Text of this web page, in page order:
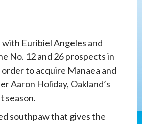
Euribiel Angeles and
No. 12 and 26 prospects in
to acquire Manaea and
Aaron Holiday, Oakland’s
season.
southpaw that gives the